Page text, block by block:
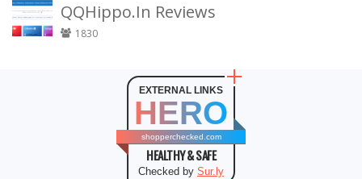
QQHippo.In Reviews
1830
EXTERNAL LINKS
HERO
shopperchecked.com
HEALTHY & SAFE
Checked by Sur.ly